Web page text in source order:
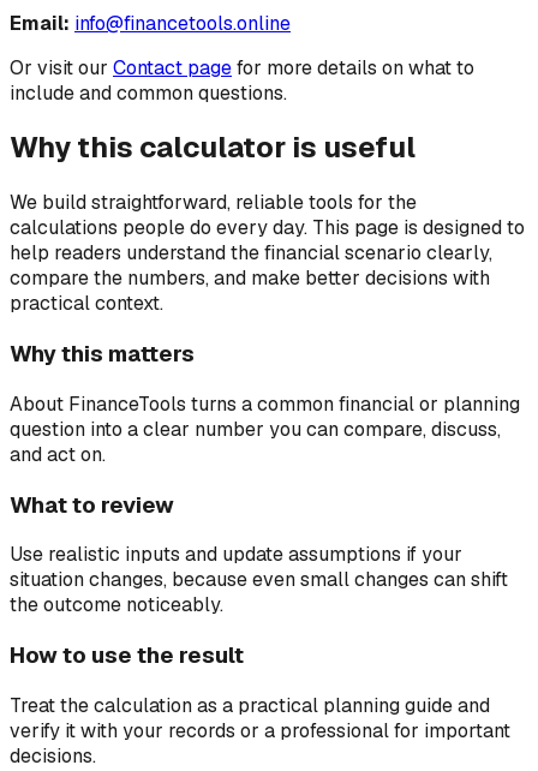
Email: info@financetools.online
Or visit our Contact pagefor more details on what to
include and common questions.
Why this calculator is useful
We build straightforward, reliable tools for the
calculations people do every day. This page is designed to
help readers understand the financial scenario clearly,
compare the numbers, and make better decisions with
practical context.
Why this matters
About FinanceTools turns a common financial or planning
question into a clear number you can compare, discuss,
and act on.
What to review
Use realistic inputs and update assumptions if your
situation changes, because even small changes can shift
the outcome noticeably.
How to use the result
Treat the calculation as a practical planning guide and
verify it with your records or a professional for important
decisions.